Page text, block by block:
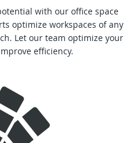
with our office space
optimize workspaces of any
Let our team optimize your
efficiency.